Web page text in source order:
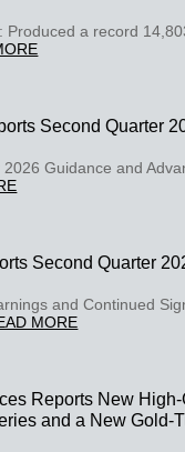
Produced a record
Second Quarter
Guidance and
Second Quarter
and Continued
MORE
Reports New
and a New Gold-